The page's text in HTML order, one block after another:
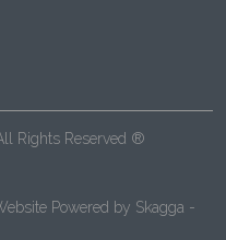
Rights Reserved ®
Powered by Skagga -